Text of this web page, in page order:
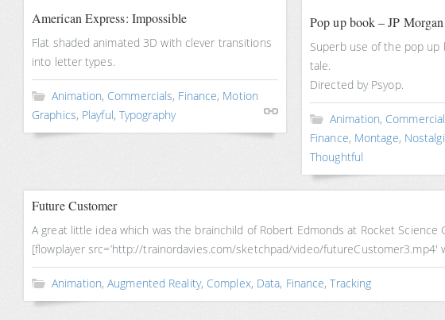
American Express: Impossible
Flat shaded animated 3D with clever transitions
into letter types.
Animation, Commercials, Finance, Motion
Graphics, Playful, Typography
Pop up book – JP
Superb use of the pop up
tale.
Directed by Psyop.
Animation,
Finance, Montage,
Thoughtful
Future Customer
A great little idea which was the brainchild of Robert Edmonds at Rocket Science
[flowplayer src=’http://trainordavies.com/sketchpad/video/
Animation,Augmented Reality, Complex, Data, Finance,Tracking